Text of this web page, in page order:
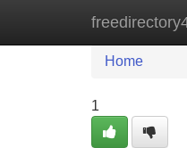
Home
Home
1